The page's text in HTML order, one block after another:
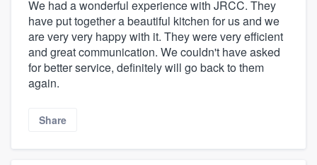
We had a wonderful experience with JRCC. They
have put together a beautiful kitchen for us and we
are very very happy with it. They were very efficient
and great communication. We couldn't have asked
for better service, definitely will go back to them
again.
Share